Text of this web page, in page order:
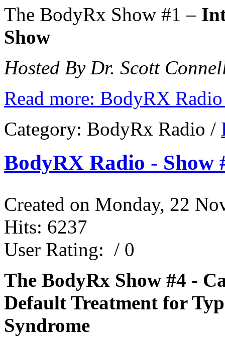
The BodyRx Show #1 –
Show
Hosted By Dr. Scott
Read more: BodyRX
Category: BodyRx Radio /
BodyRX Radio - Show
Created on Monday, 22
Hits: 6237
User Rating: / 0
The BodyRx Show #4 -
Default Treatment for
Syndrome